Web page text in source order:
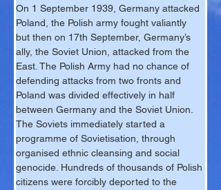
On 1 September 1939, Germany attacked
Poland, the Polish army fought valiantly
but then on 17th September, Germany’s
ally, the Soviet Union, attacked from the
East. The Polish Army had no chance of
defending attacks from two fronts and
Poland was divided effectively in half
between Germany and the Soviet Union.
The Soviets immediately started a
programme of Sovietisation, through
organised ethnic cleansing and social
genocide. Hundreds of thousands of Polish
citizens were forcibly deported to the